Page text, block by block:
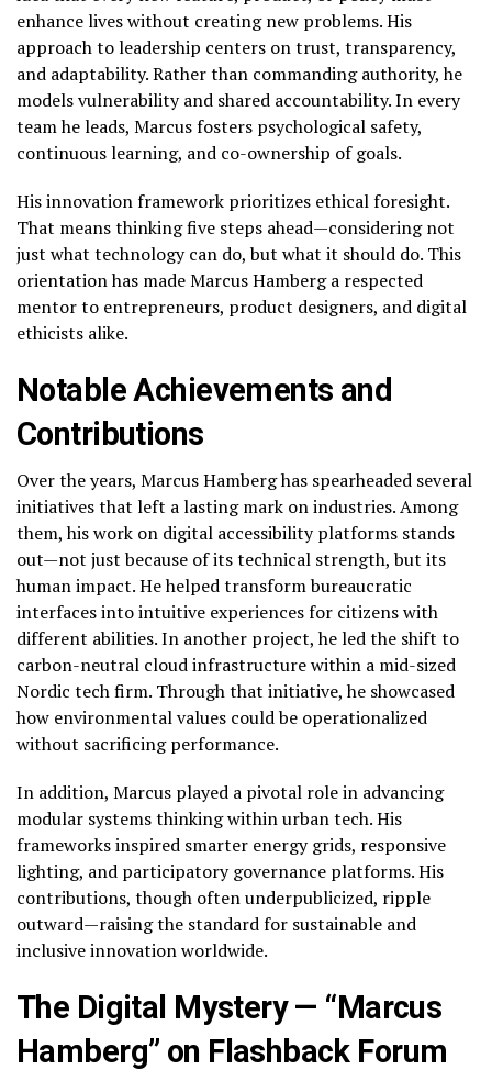
enhance lives without creating new problems. His
approach to leadership centers on trust, transparency,
and adaptability. Rather than commanding authority, he
models vulnerability and shared accountability. In every
team he leads, Marcus fosters psychological safety,
continuous learning, and co-ownership of goals.
His innovation framework prioritizes ethical foresight.
That means thinking five steps ahead—considering not
just what technology can do, but what it should do. This
orientation has made Marcus Hamberg a respected
mentor to entrepreneurs, product designers, and digital
ethicists alike.
Notable Achievements and
Contributions
Over the years, Marcus Hamberg has spearheaded several
initiatives that left a lasting mark on industries. Among
them, his work on digital accessibility platforms stands
out—not just because of its technical strength, but its
human impact. He helped transform bureaucratic
interfaces into intuitive experiences for citizens with
different abilities. In another project, he led the shift to
carbon-neutral cloud infrastructure within a mid-sized
Nordic tech firm. Through that initiative, he showcased
how environmental values could be operationalized
without sacrificing performance.
In addition, Marcus played a pivotal role in advancing
modular systems thinking within urban tech. His
frameworks inspired smarter energy grids, responsive
lighting, and participatory governance platforms. His
contributions, though often underpublicized, ripple
outward—raising the standard for sustainable and
inclusive innovation worldwide.
The Digital Mystery — “Marcus
Hamberg” on Flashback Forum